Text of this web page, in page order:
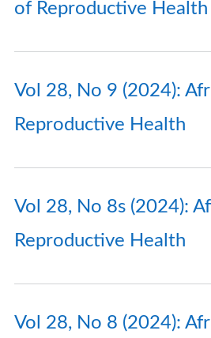
of Reproductive Health
Vol 28, No 9 (2024):
Reproductive Health
Vol 28, No 8s (2024):
Reproductive Health
Vol 28, No 8 (2024):